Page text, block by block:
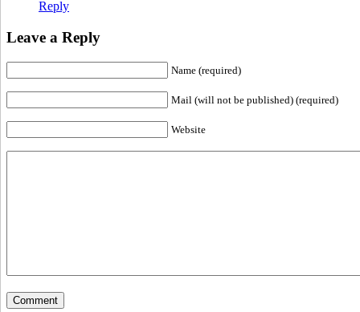
Reply
Leave a Reply
Name (required)
Mail (will not be published) (required)
Website